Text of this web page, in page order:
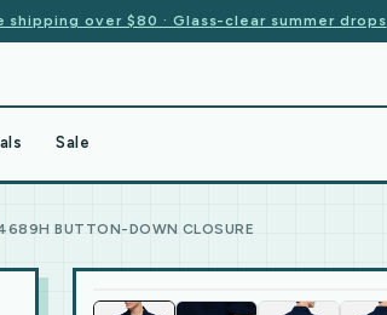
shipping over $80 · Glass-clear summer drops
Sale
BUTTON-DOWN CLOSURE